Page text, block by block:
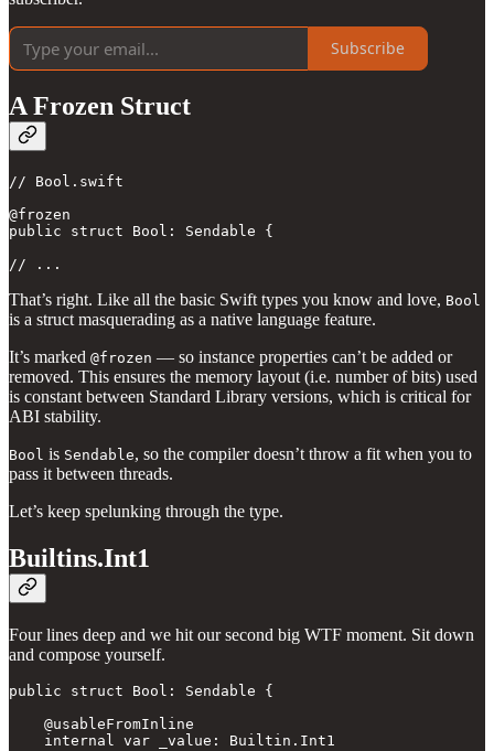
Subscribe
A Frozen Struct
// Bool.swift
@frozen
public struct Bool: Sendable {
// ...
That’s right. Like all the basic Swift types you know and love, Bool
is a struct masquerading as a native language feature.
It’s marked @frozen — so instance properties can’t be added or
removed. This ensures the memory layout (i.e. number of bits) used
is constant between Standard Library versions, which is critical for
ABI stability.
Bool is Sendable, so the compiler doesn’t throw a fit when you to
pass it between threads.
Let’s keep spelunking through the type.
Builtins.Int1
Four lines deep and we hit our second big WTF moment. Sit down
and compose yourself.
public struct Bool: Sendable {
    @usableFromInline
    internal var _value: Builtin.Int1